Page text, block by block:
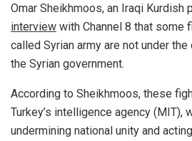
Omar Sheikhmoos, an Iraqi Kurdish
interview with Channel 8 that some
called Syrian army are not under
the Syrian government.
According to Sheikhmoos, these
Turkey’s intelligence agency (MIT),
undermining national unity and